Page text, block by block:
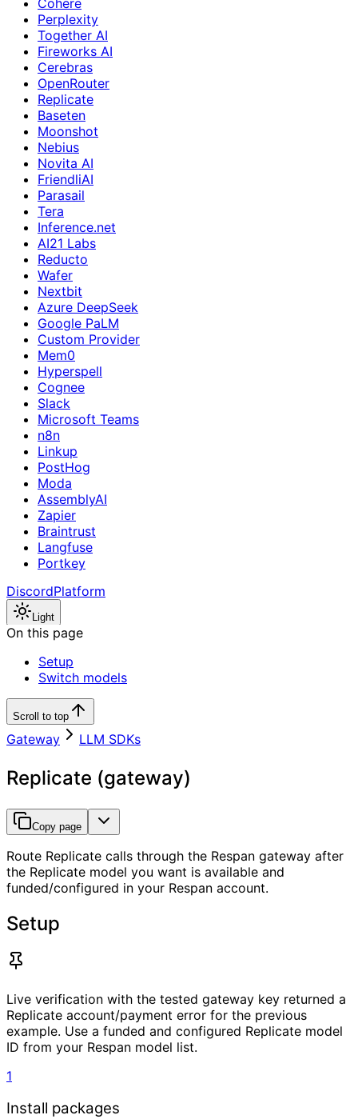
Perplexity
Together AI
Fireworks AI
Cerebras
OpenRouter
Replicate
Baseten
Moonshot
Nebius
Novita AI
FriendliAI
Parasail
Tera
Inference.net
AI21 Labs
Reducto
Wafer
Nextbit
Azure DeepSeek
Google PaLM
Custom Provider
Mem0
Hyperspell
Cognee
Slack
Microsoft Teams
n8n
Linkup
PostHog
Moda
AssemblyAI
Zapier
Braintrust
Langfuse
Portkey
DiscordPlatform
Light
On this page
Setup
Switch models
Scroll to top
Gateway LLM SDKs
Replicate (gateway)
Copy page
Route Replicate calls through the Respan gateway after
the Replicate model you want is available and
funded/configured in your Respan account.
Setup
Live verification with the tested gateway key returned a
Replicate account/payment error for the previous
example. Use a funded and configured Replicate model
ID from your Respan model list.
1
Install packages